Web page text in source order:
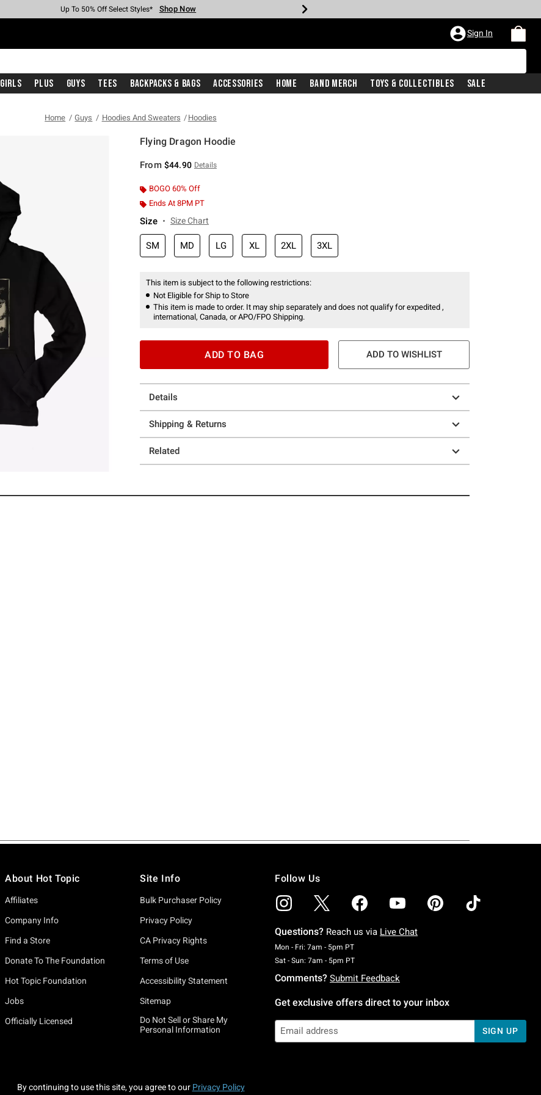
Earn Hot Cash Every $40 Spent* Shop Now
Up To 50% Off Select Styles* Shop Now
Up To 40% Off Backpacks* Shop Now
Up To 60% Off Clearance* Shop Now
Free Pickup In-Store* Shop Now
Free Shipping With $75 Purchase* Shop Now
Sign In
Girls Plus Guys Tees Backpacks & Bags Accessories Home Band Merch Toys & Collectibles Sale
Home Guys Hoodies And Sweaters Hoodies
Flying Dragon Hoodie
From $44.90 Details
BOGO 60% Off
Ends At 8PM PT
Size Size Chart
SM MD LG XL 2XL 3XL
This item is subject to the following restrictions:
Not Eligible for Ship to Store
This item is made to order. It may ship separately and does not qualify for expedited ,
international, Canada, or APO/FPO Shipping.
ADD TO BAG ADD TO WISHLIST
Details
Shipping & Returns
Related
About Hot Topic
Affiliates
Company Info
Find a Store
Donate To The Foundation
Hot Topic Foundation
Jobs
Officially Licensed
Site Info
Bulk Purchaser Policy
Privacy Policy
CA Privacy Rights
Terms of Use
Accessibility Statement
Sitemap
Do Not Sell or Share My
Personal Information
Follow Us
Questions? Reach us via Live Chat
Mon - Fri: 7am - 5pm PTMonday To Friday: 7 AM To 5 PM Pacific Time
Sat - Sun: 7am - 5pm PTSaturday To Sunday: 7 AM To 5 PM Pacific Time
Comments? Submit Feedback
Get exclusive offers direct to your inbox
SIGN UP
By continuing to use this site, you agree to our Privacy Policy